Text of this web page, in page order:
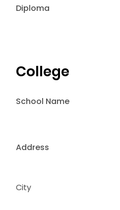
Diploma
College
School Name
Address
City